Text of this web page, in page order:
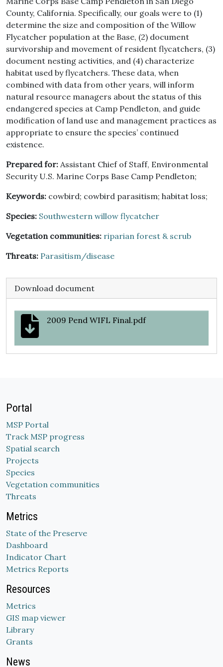
County, California. Specifically, our goals were to (1)
determine the size and composition of the Willow
Flycatcher population at the Base, (2) document
survivorship and movement of resident flycatchers, (3)
document nesting activities, and (4) characterize
habitat used by flycatchers. These data, when
combined with data from other years, will inform
natural resource managers about the status of this
endangered species at Camp Pendleton, and guide
modification of land use and management practices as
appropriate to ensure the species’ continued
existence.
Prepared for: Assistant Chief of Staff, Environmental
Security U.S. Marine Corps Base Camp Pendleton;
Keywords: cowbird; cowbird parasitism; habitat loss;
Species: Southwestern willow flycatcher
Vegetation communities: riparian forest & scrub
Threats: Parasitism/disease
Download document
2009 Pend WIFL Final.pdf
Portal
MSP Portal
Track MSP progress
Spatial search
Projects
Species
Vegetation communities
Threats
Metrics
State of the Preserve
Dashboard
Indicator Chart
Metrics Reports
Resources
Metrics
GIS map viewer
Library
Grants
News